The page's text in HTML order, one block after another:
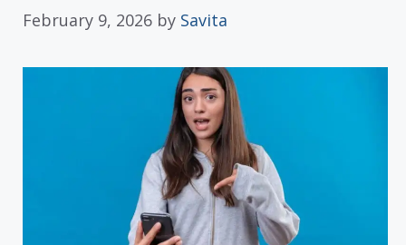
February 9, 2026 by Savita